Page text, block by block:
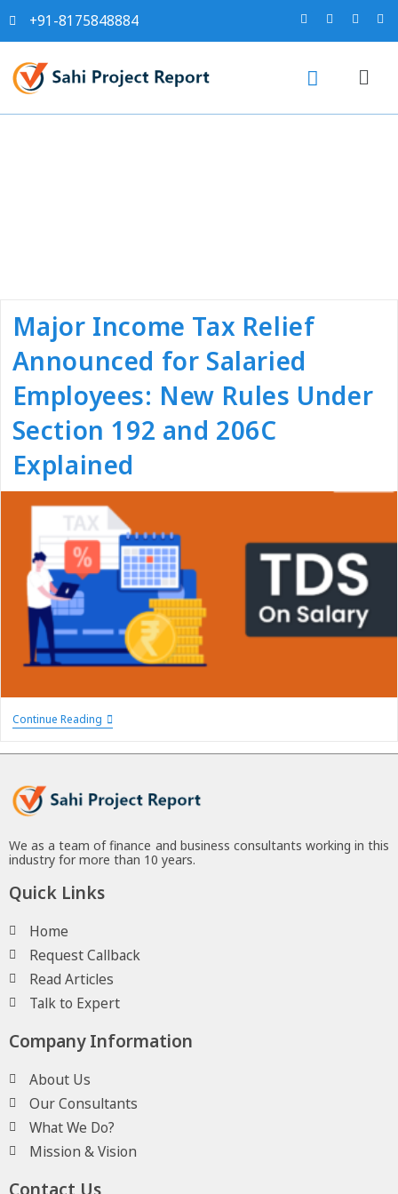
+91-8175848884
Major Income Tax Relief
Announced for Salaried
Employees: New Rules Under
Section 192 and 206C
Explained
Continue Reading
We as a team of finance and business consultants working in this
industry for more than 10 years.
Quick Links
Home
Request Callback
Read Articles
Talk to Expert
Company Information
About Us
Our Consultants
What We Do?
Mission & Vision
Contact Us